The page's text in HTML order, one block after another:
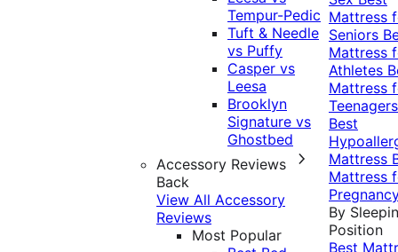
Tempur-Pedic
Tuft & Needle
vs Puffy
Casper vs
Leesa
Brooklyn
Signature vs
Ghostbed
Accessory Reviews
Back
View All Accessory
Reviews
Most Popular
Mattress
Seniors
Mattress
Athletes
Mattress
Teenagers
Best
Mattress
Mattress
By
Position
Best